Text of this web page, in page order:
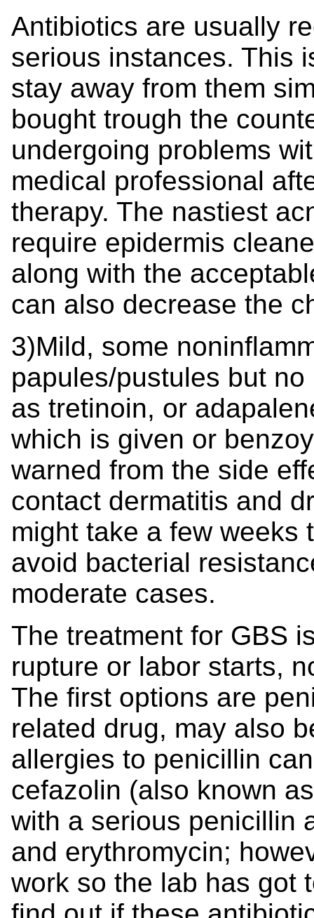
Antibiotics are usually
serious instances. This
stay away from them
bought trough the
undergoing problems
medical professional
therapy. The nastiest
require epidermis
along with the
can also decrease the
3)Mild, some
papules/pustules but
as tretinoin, or
which is given or
warned from the side
contact dermatitis and
might take a few weeks
avoid bacterial
moderate cases.
The treatment for GBS
rupture or labor starts,
The first options are
related drug, may also
allergies to penicillin
cefazolin (also known
with a serious penicillin
and erythromycin;
work so the lab has got